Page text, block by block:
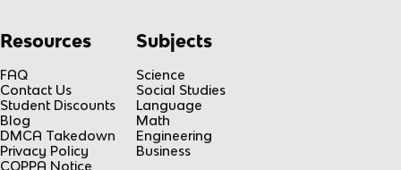
Resources
FAQ
Contact Us
Student Discounts
Blog
DMCA Takedown
Privacy Policy
COPPA Notice
Subjects
Science
Social Studies
Language
Math
Engineering
Business